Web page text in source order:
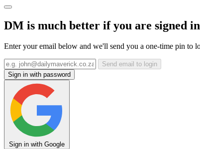
DM is much better if you are signed
Enter your email below and we'll send you a one-time pin to
Send email to login
Sign in with password
Sign in with Google